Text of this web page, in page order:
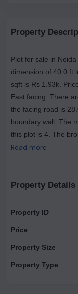
Property
Plot for sale in
dimension of 40.0 ft
sqft is Rs 1.93k.
East facing. There
the facing road is
boundary wall. The
this plot is 4. The
most popular
Read more
Property Details
Property ID
Price
Property Size
Property Type